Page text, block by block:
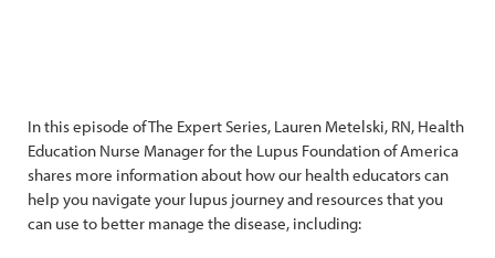
In this episode of The Expert Series, Lauren Metelski, RN, Health
Education Nurse Manager for the Lupus Foundation of America
shares more information about how our health educators can
help you navigate your lupus journey and resources that you
can use to better manage the disease, including: